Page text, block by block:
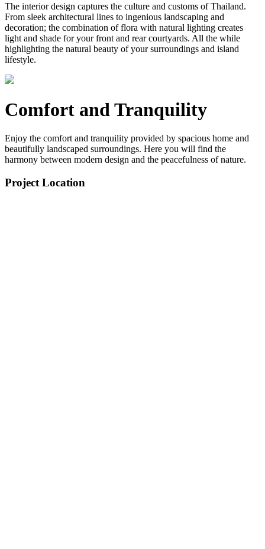
The interior design captures the culture and customs of Thailand.
From sleek architectural lines to ingenious landscaping and
decoration; the combination of flora with natural lighting creates
light and shade for your front and rear courtyards. All the while
highlighting the natural beauty of your surroundings and island
lifestyle.
Comfort and Tranquility
Enjoy the comfort and tranquility provided by spacious home and
beautifully landscaped surroundings. Here you will find the
harmony between modern design and the peacefulness of nature.
Project Location